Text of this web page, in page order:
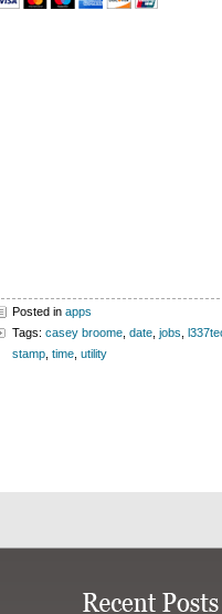
Posted in apps
Tags: casey broome date jobs
stamp time utility